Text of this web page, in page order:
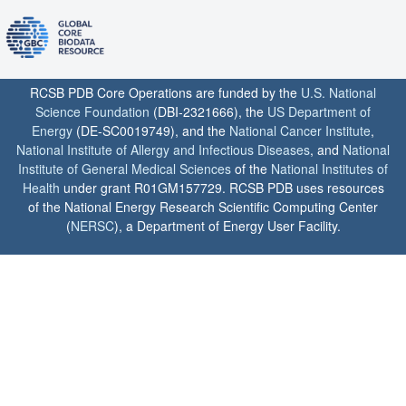
RCSB PDB Core Operations are funded by the U.S. National
Science Foundation (DBI-2321666), the US Department of
Energy (DE-SC0019749), and the National Cancer Institute,
National Institute of Allergy and Infectious Diseases, and National
Institute of General Medical Sciences of the National Institutes of
Health under grant R01GM157729. RCSB PDB uses resources
of the National Energy Research Scientific Computing Center
(NERSC), a Department of Energy User Facility.